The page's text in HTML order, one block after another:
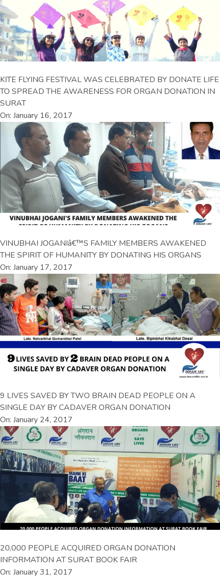
KITE FLYING FESTIVAL WAS CELEBRATED BY DONATE LIFE
TO SPREAD THE AWARENESS FOR ORGAN DONATION IN
SURAT
On: January 16, 2017
VINUBHAI JOGANIâ€™S FAMILY MEMBERS AWAKENED
THE SPIRIT OF HUMANITY BY DONATING HIS ORGANS
On: January 17, 2017
9 LIVES SAVED BY TWO BRAIN DEAD PEOPLE ON A
SINGLE DAY BY CADAVER ORGAN DONATION
On: January 24, 2017
20,000 PEOPLE ACQUIRED ORGAN DONATION
INFORMATION AT SURAT BOOK FAIR
On: January 31, 2017